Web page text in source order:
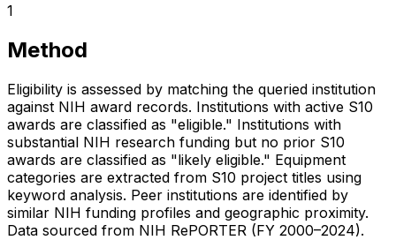
1
Method
Eligibility is assessed by matching the queried institution
against NIH award records. Institutions with active S10
awards are classified as "eligible." Institutions with
substantial NIH research funding but no prior S10
awards are classified as "likely eligible." Equipment
categories are extracted from S10 project titles using
keyword analysis. Peer institutions are identified by
similar NIH funding profiles and geographic proximity.
Data sourced from NIH RePORTER (FY 2000–2024).